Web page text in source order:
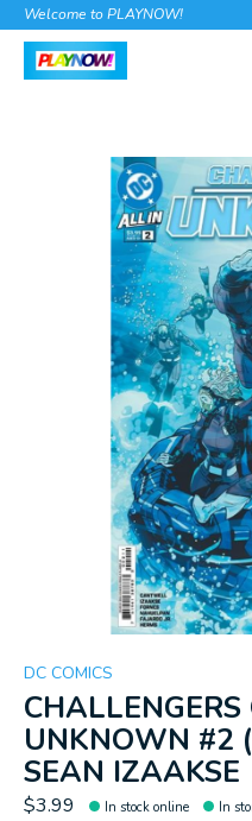
Welcome to PLAYNOW!
Slideshow Items
DC COMICS
CHALLENGERS
UNKNOWN #2
SEAN IZAAKSE
$3.99 In stock online In